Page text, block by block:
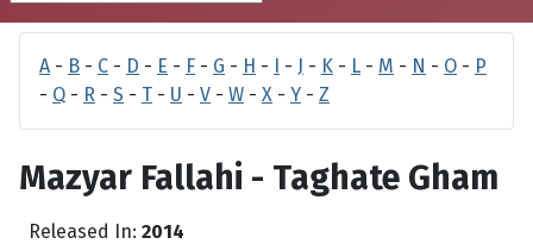
A - B - C - D - E - F - G - H - I - J - K - L - M - N - O - P
- Q - R - S - T - U - V - W - X - Y - Z
Mazyar Fallahi - Taghate Gham
Released In: 2014